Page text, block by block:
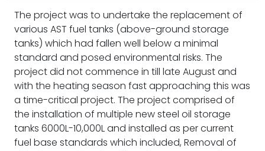
The project was to undertake the replacement of
various AST fuel tanks (above-ground storage
tanks) which had fallen well below a minimal
standard and posed environmental risks. The
project did not commence in till late August and
with the heating season fast approaching this was
a time-critical project. The project comprised of
the installation of multiple new steel oil storage
tanks 6000L-10,000L and installed as per current
fuel base standards which included, Removal of